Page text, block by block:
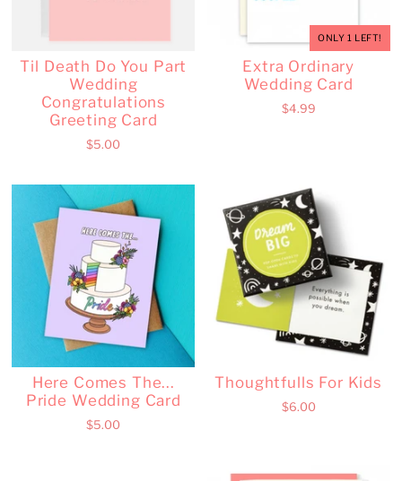
Til Death Do You Part
Wedding
Congratulations
Greeting Card
$5.00
ONLY 1 LEFT!
Extra Ordinary
Wedding Card
$4.99
Here Comes The...
Pride Wedding Card
$5.00
Thoughtfulls For Kids
$6.00